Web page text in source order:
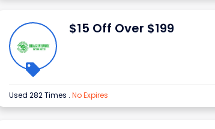
$15 Off Over $199
Used 282 Times . No Expires